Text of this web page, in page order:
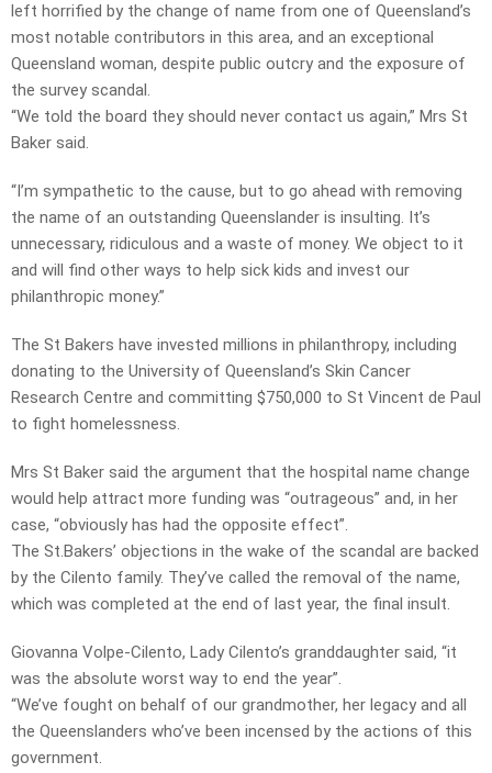
left horrified by the change of name from one of Queensland’s
most notable contributors in this area, and an exceptional
Queensland woman, despite public outcry and the exposure of
the survey scandal.
“We told the board they should never contact us again,” Mrs St
Baker said.
“I’m sympathetic to the cause, but to go ahead with removing
the name of an outstanding Queenslander is insulting. It’s
unnecessary, ridiculous and a waste of money. We object to it
and will find other ways to help sick kids and invest our
philanthropic money.”
The St Bakers have invested millions in philanthropy, including
donating to the University of Queensland’s Skin Cancer
Research Centre and committing $750,000 to St Vincent de Paul
to fight homelessness.
Mrs St Baker said the argument that the hospital name change
would help attract more funding was “outrageous” and, in her
case, “obviously has had the opposite effect”.
The St.Bakers’ objections in the wake of the scandal are backed
by the Cilento family. They’ve called the removal of the name,
which was completed at the end of last year, the final insult.
Giovanna Volpe-Cilento, Lady Cilento’s granddaughter said, “it
was the absolute worst way to end the year”.
“We’ve fought on behalf of our grandmother, her legacy and all
the Queenslanders who’ve been incensed by the actions of this
government.